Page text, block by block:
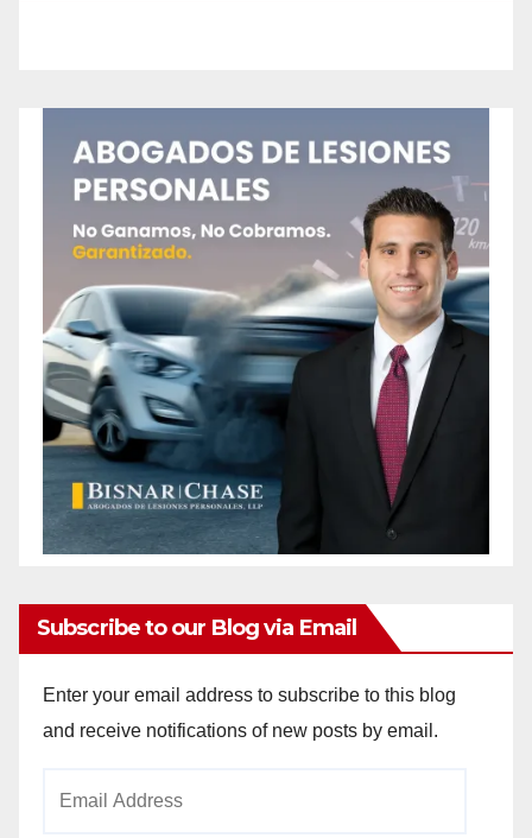
Subscribe to our Blog via Email
Enter your email address to subscribe to this blog
and receive notifications of new posts by email.